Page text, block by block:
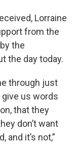
Lorraine
from the
the
the day today.
through just
us words
that they
don’t want
it’s not,”